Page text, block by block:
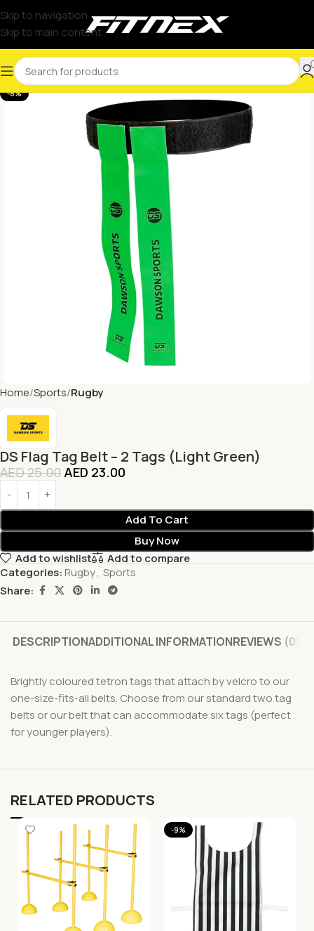
Skip to navigation
Skip to main content
-8%
Home Sports Rugby
DS Flag Tag Belt – 2 Tags (Light Green)
AED25.00 AED 23.00
Add To Cart
Buy Now
Add to wishlist
Add to compare
Categories: Rugby, Sports
Share:
DESCRIPTIONADDITIONAL INFORMATIONREVIEWS (0)
Brightly coloured tetron tags that attach by velcro to our
one-size-fits-all belts. Choose from our standard two tag
belts or our belt that can accommodate six tags (perfect
for younger players).
RELATED PRODUCTS
-9%